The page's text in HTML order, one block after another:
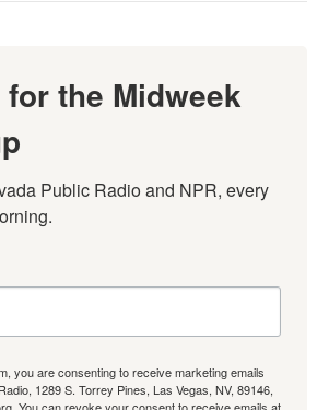
the Midweek
Public Radio and NPR, every
you are consenting to receive marketing emails
1289 S. Torrey Pines, Las Vegas, NV, 89146,